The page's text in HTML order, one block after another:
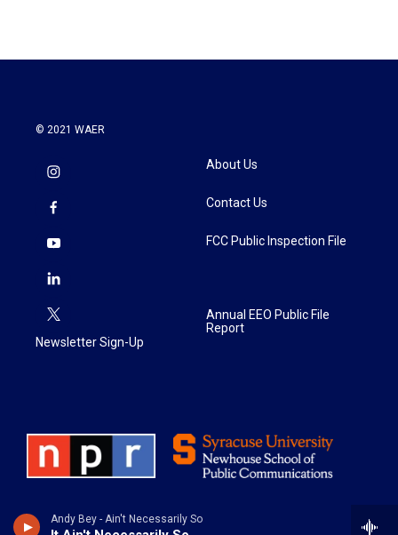
Andy Bey - Ain't Necessarily So
© 2021 WAER
Newsletter Sign-Up
About Us
Contact Us
FCC Public Inspection File
Annual EEO Public File
Report